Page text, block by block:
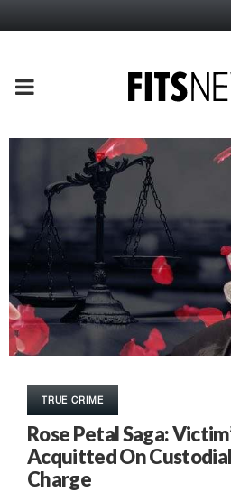
PRIMARY
MENU
TRUE CRIME
Rose Petal Saga:
Acquitted On
Charge